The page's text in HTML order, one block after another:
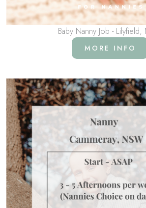
Baby Nanny Job - Lilyfield,
MORE INFO